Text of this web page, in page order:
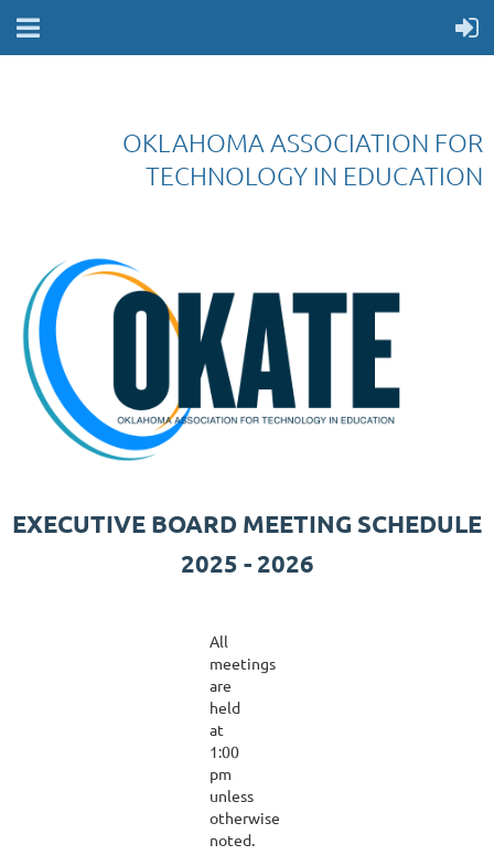
OKLAHOMA ASSOCIATION FOR
TECHNOLOGY IN EDUCATION
EXECUTIVE BOARD MEETING SCHEDULE
2025 - 2026
All
meetings
are
held
at
1:00
pm
unless
otherwise
noted.